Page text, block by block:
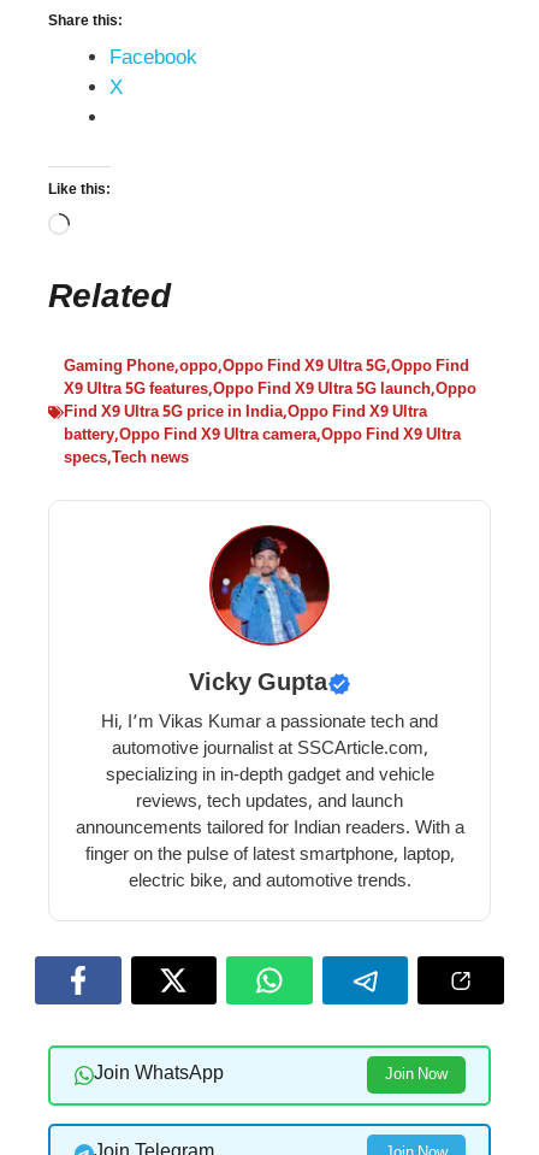
Share this:
Facebook
X
Like this:
Related
Gaming Phone,oppo,Oppo Find X9 Ultra 5G,Oppo Find
X9 Ultra 5G features,Oppo Find X9 Ultra 5G launch,Oppo
Find X9 Ultra 5G price in India,Oppo Find X9 Ultra
battery,Oppo Find X9 Ultra camera,Oppo Find X9 Ultra
specs,Tech news
Vicky Gupta
Hi, I’m Vikas Kumar a passionate tech and
automotive journalist at SSCArticle.com,
specializing in in-depth gadget and vehicle
reviews, tech updates, and launch
announcements tailored for Indian readers. With a
finger on the pulse of latest smartphone, laptop,
electric bike, and automotive trends.
Join WhatsApp Join Now